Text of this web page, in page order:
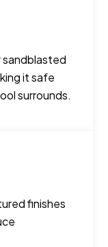
sandblasted
it safe
surrounds.
finishes